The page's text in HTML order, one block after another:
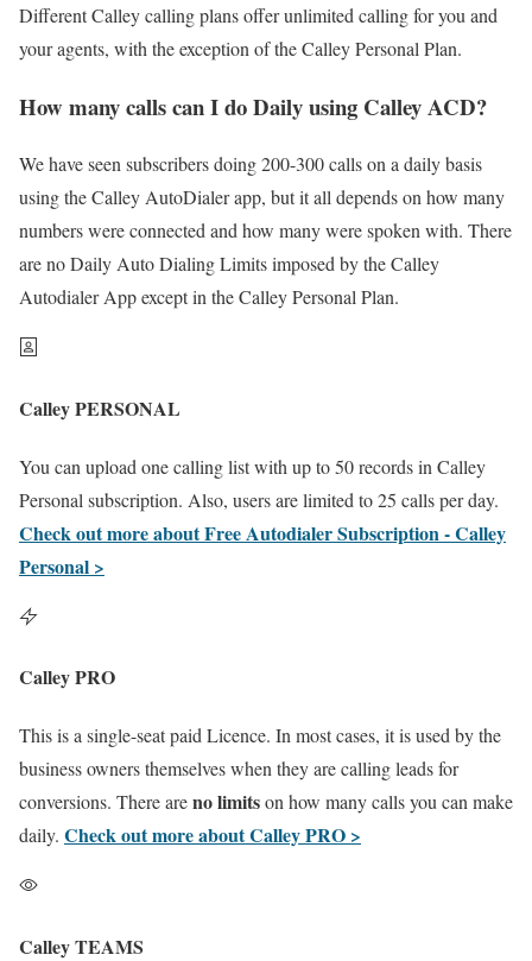
Different Calley calling plans offer unlimited calling for you and
your agents, with the exception of the Calley Personal Plan.
How many calls can I do Daily using Calley ACD?
We have seen subscribers doing 200-300 calls on a daily basis
using the Calley AutoDialer app, but it all depends on how many
numbers were connected and how many were spoken with. There
are no Daily Auto Dialing Limits imposed by the Calley
Autodialer App except in the Calley Personal Plan.
Calley PERSONAL
You can upload one calling list with up to 50 records in Calley
Personal subscription. Also, users are limited to 25 calls per day.
Check out more about Free Autodialer Subscription - Calley
Personal >
Calley PRO
This is a single-seat paid Licence. In most cases, it is used by the
business owners themselves when they are calling leads for
conversions. There areno limitson how many calls you can make
daily. Check out more about Calley PRO >
Calley TEAMS